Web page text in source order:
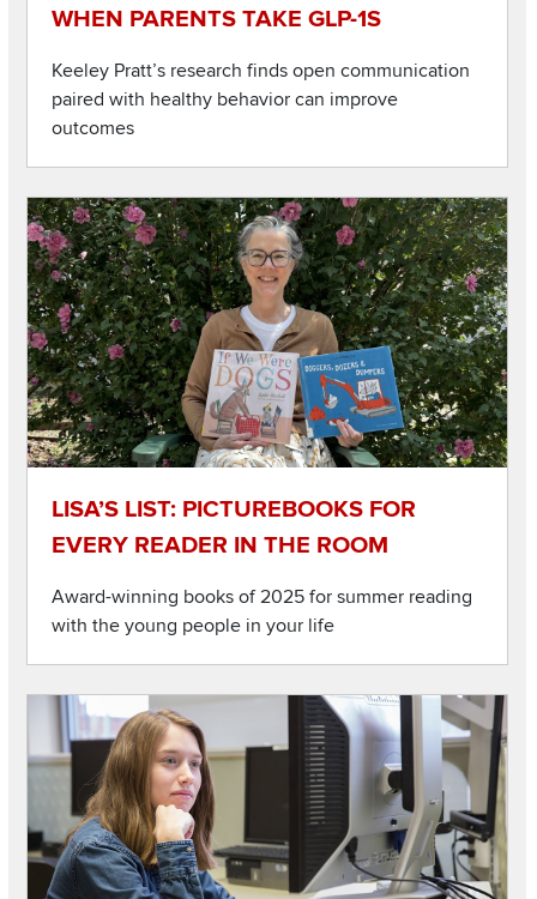
WHEN PARENTS TAKE GLP-1S
Keeley Pratt’s research finds open communication
paired with healthy behavior can improve
outcomes
Image
LISA’S LIST: PICTUREBOOKS FOR
EVERY READER IN THE ROOM
Award-winning books of 2025 for summer reading
with the young people in your life
Read about Lisa’s List: Picturebooks for every reader in the
Image
Read about College students gain insight into young